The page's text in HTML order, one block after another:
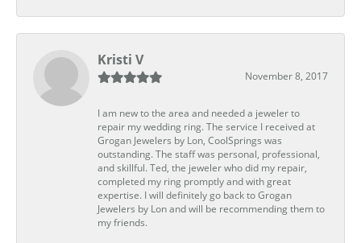
Kristi V
November 8, 2017
I am new to the area and needed a jeweler to
repair my wedding ring. The service I received at
Grogan Jewelers by Lon, CoolSprings was
outstanding. The staff was personal, professional,
and skillful. Ted, the jeweler who did my repair,
completed my ring promptly and with great
expertise. I will definitely go back to Grogan
Jewelers by Lon and will be recommending them to
my friends.